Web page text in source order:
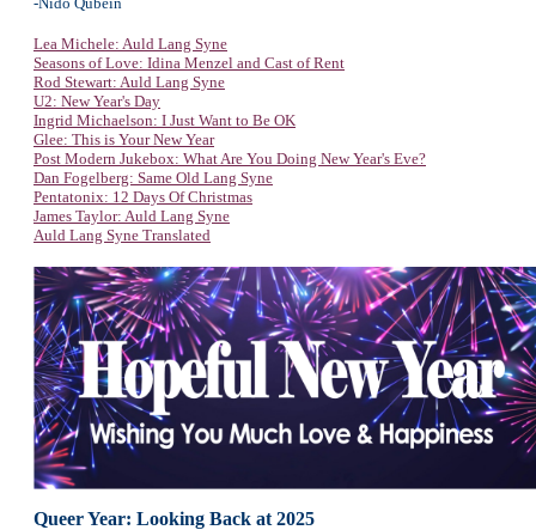
Lea Michele: Auld Lang Syne
Seasons of Love: Idina Menzel and Cast of Rent
Rod Stewart: Auld Lang Syne
U2: New Year's Day
Ingrid Michaelson: I Just Want to Be OK
Glee: This is Your New Year
Post Modern Jukebox: What Are You Doing New Year's Eve?
Dan Fogelberg: Same Old Lang Syne
Pentatonix: 12 Days Of Christmas
James Taylor: Auld Lang Syne
Auld Lang Syne Translated
Queer Year: Looking Back at 2025